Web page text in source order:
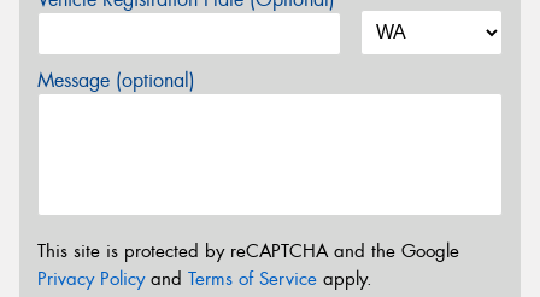
Message (optional)
This site is protected by reCAPTCHA and the Google
Privacy Policyand Terms of Service apply.